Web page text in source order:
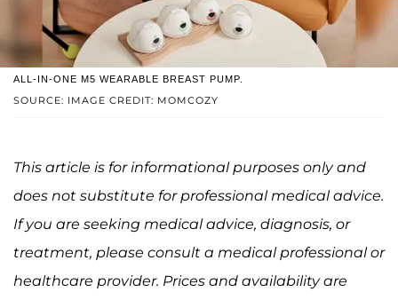
SOURCE: IMAGE CREDIT: MOMCOZY
ALL-IN-ONE M5 WEARABLE BREAST PUMP.
This article is for informational purposes only and
does not substitute for professional medical advice.
If you are seeking medical advice, diagnosis, or
treatment, please consult a medical professional or
healthcare provider. Prices and availability are